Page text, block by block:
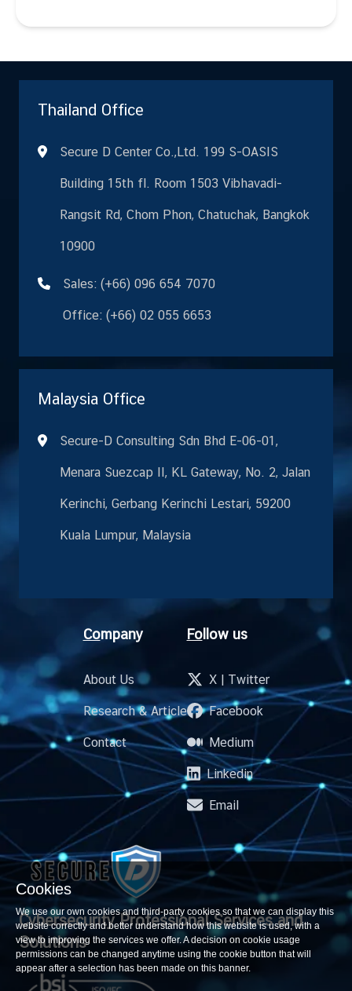
Thailand Office
Secure D Center Co.,Ltd. 199 S-OASIS
Building 15th fl. Room 1503 Vibhavadi-
Rangsit Rd, Chom Phon, Chatuchak, Bangkok
10900
Sales: (+66) 096 654 7070
Office: (+66) 02 055 6653
Malaysia Office
Secure-D Consulting Sdn Bhd E-06-01,
Menara Suezcap II, KL Gateway, No. 2, Jalan
Kerinchi, Gerbang Kerinchi Lestari, 59200
Kuala Lumpur, Malaysia
Company
About Us
Research & Article
Contact
Follow us
X | Twitter
Facebook
Medium
Linkedin
Email
Cybersecurity ProfessionalServices and
Solutions
Cookies
We use our own cookies and third-party cookies so that we can display this
website correctly and better understand how this website is used, with a
view to improving the services we offer. A decision on cookie usage
permissions can be changed anytime using the cookie button that will
appear after a selection has been made on this banner.